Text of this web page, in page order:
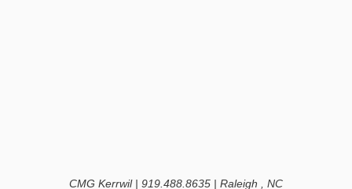
CMG Kerrwil | 919.488.8635 | Raleigh , NC